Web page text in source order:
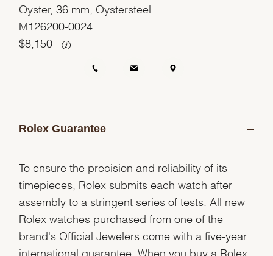
Oyster, 36 mm, Oystersteel
M126200-0024
$ 8,150
Rolex Guarantee
To ensure the precision and reliability of its
timepieces, Rolex submits each watch after
assembly to a stringent series of tests. All new
Rolex watches purchased from one of the
brand's Official Jewelers come with a five-year
international guarantee. When you buy a Rolex,